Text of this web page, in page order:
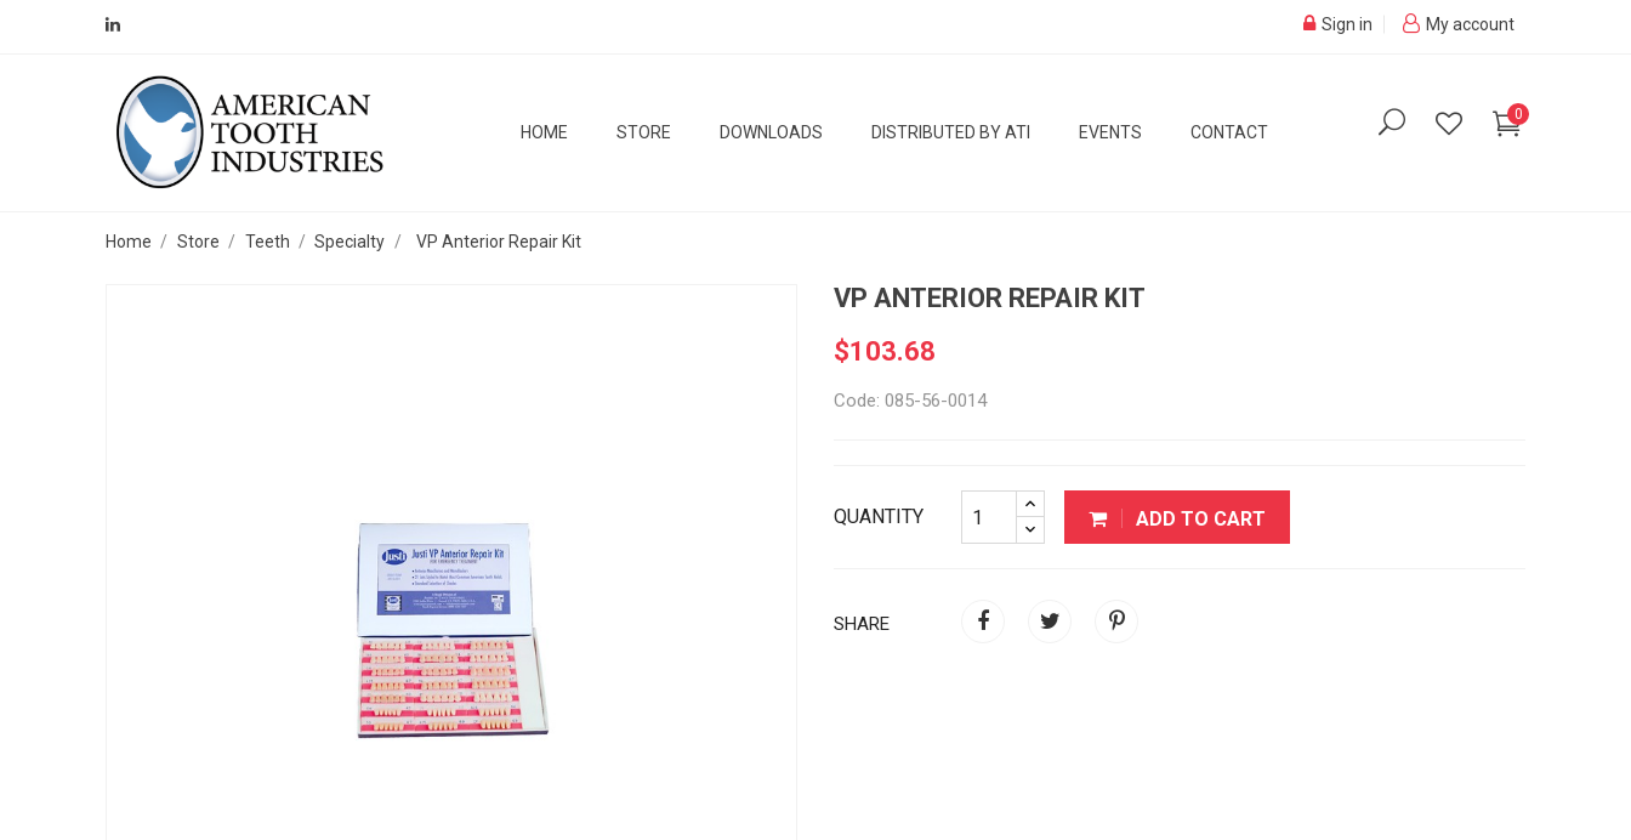
My account
Sign in
0
HOME STORE DOWNLOADS DISTRIBUTED BY ATI EVENTS CONTACT
Home Store Teeth Specialty VP Anterior Repair Kit
VP ANTERIOR REPAIR KIT
$103.68
Code: 085-56-0014
QUANTITY ADD TO CART
SHARE